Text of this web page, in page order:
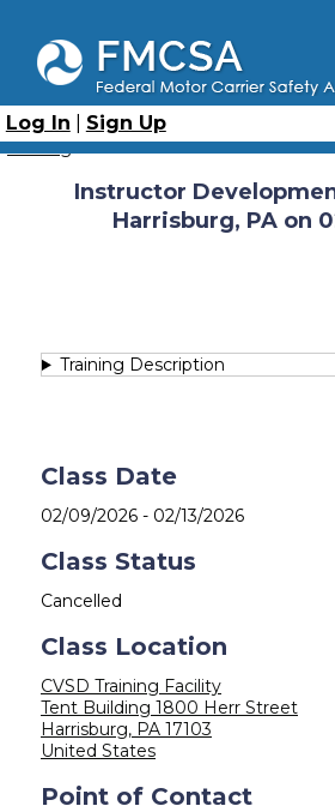
main
content
Log In
Sign Up
Breadcrumb
Home Course Catalog
Instructor
Instructor Development Course in
02/09/26
Catalog
Instructor
Harrisburg, PA on
Training Description
Class Date
02/09/2026 - 02/13/2026
Class Status
Cancelled
Class Location
CVSD Training Facility
Tent Building 1800 Herr Street
Harrisburg, PA 17103
United States
Point of Contact